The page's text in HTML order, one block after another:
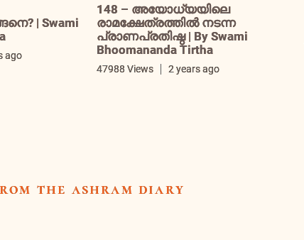
| Swami
ago
148 – അയോധ്യയിലെ
രാമക്ഷേത്രത്തിൽ നടന്ന
പ്രാണപ്രതിഷ്ഠ | By Swami
Bhoomananda Tirtha
47988 Views 2 years ago
the ashram diary